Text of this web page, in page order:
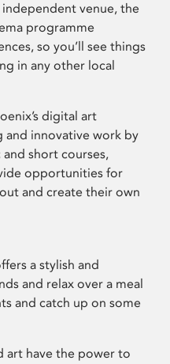
independent venue, the
programme
so you’ll see things
in any other local
digital art
and innovative work by
short courses,
opportunities for
and create their own
a stylish and
and relax over a meal
and catch up on some
art have the power to